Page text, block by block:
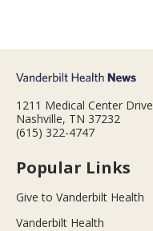
1211 Medical Center Drive
Nashville, TN 37232
(615) 322-4747
Popular Links
Give to Vanderbilt Health
Vanderbilt Health